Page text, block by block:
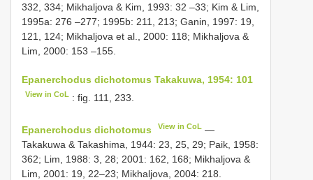
332, 334; Mikhaljova & Kim, 1993: 32 –33; Kim & Lim,
1995a: 276 –277; 1995b: 211, 213; Ganin, 1997: 19,
121, 124; Mikhaljova et al., 2000: 118; Mikhaljova &
Lim, 2000: 153 –155.
Epanerchodus dichotomus Takakuwa, 1954: 101
View in CoL : fig. 111, 233.
Epanerchodus dichotomus View in CoL —
Takakuwa & Takashima, 1944: 23, 25, 29; Paik, 1958:
362; Lim, 1988: 3, 28; 2001: 162, 168; Mikhaljova &
Lim, 2001: 19, 22–23; Mikhaljova, 2004: 218.